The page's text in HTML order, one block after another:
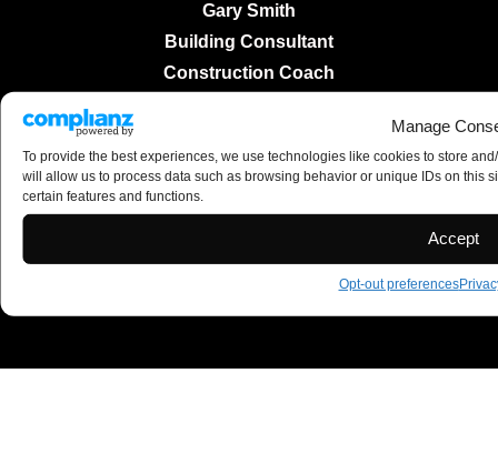
Manage
To provide the best experiences, we use technologies like cookies to store
will allow us to process data such as browsing behavior or unique IDs on this
certain features and functions.
Accept
Opt-out preferences
Gary Smith
Building Consultant
Construction Coach